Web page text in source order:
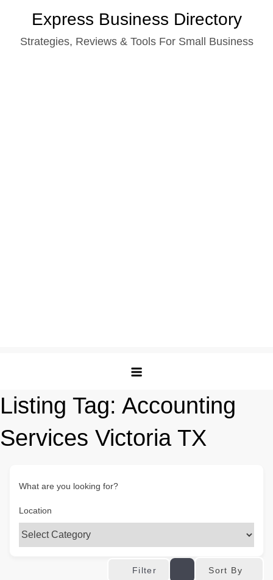
content
Express Business Directory
Strategies, Reviews & Tools For Small Business
Listing Tag: Accounting
Services Victoria TX
What are you looking for?
Location
Filter Sort By